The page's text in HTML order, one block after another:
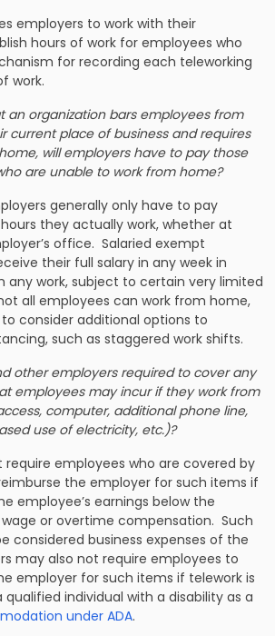
employers to work with their
hours of work for employees who
for recording each teleworking
work.
an organization bars employees from
current place of business and requires
will employers have to pay those
are unable to work from home?
generally only have to pay
they actually work, whether at
office. Salaried exempt
their full salary in any week in
any work, subject to certain very limited
all employees can work from home,
consider additional options to
such as staggered work shifts.
other employers required to cover any
employees may incur if they work from
computer, additional phone line,
use of electricity, etc.)?
require employees who are covered by
the employer for such items if
employee’s earnings below the
or overtime compensation. Such
considered business expenses of the
may also not require employees to
employer for such items if telework is
individual with a disability as a
under ADA.